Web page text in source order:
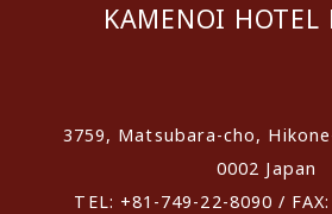
KAMENOI HOTEL
3759, Matsubara-cho,
0002 Japan
TEL: +81-749-22-8090 /